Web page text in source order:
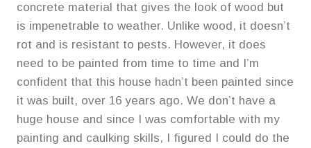
concrete material that gives the look of wood but
is impenetrable to weather. Unlike wood, it doesn’t
rot and is resistant to pests. However, it does
need to be painted from time to time and I’m
confident that this house hadn’t been painted since
it was built, over 16 years ago. We don’t have a
huge house and since I was comfortable with my
painting and caulking skills, I figured I could do the